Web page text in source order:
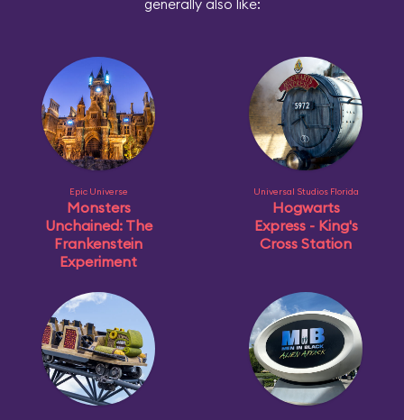
generally also like:
Epic Universe
Monsters
Unchained: The
Frankenstein
Experiment
Universal Studios Florida
Hogwarts
Express - King's
Cross Station